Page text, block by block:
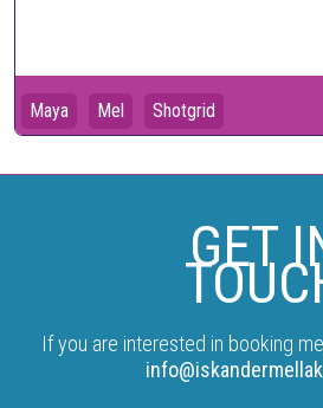
Maya Mel Shotgrid
GET
If you are interested in booking